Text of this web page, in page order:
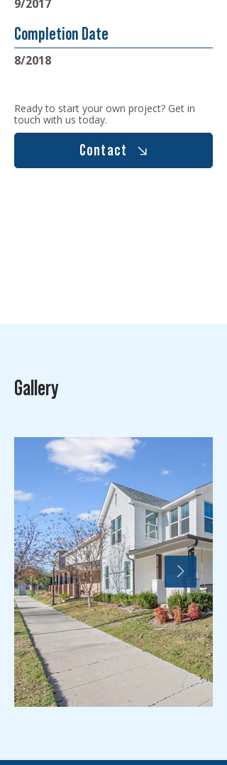
9/2017
Completion Date
8/2018
Ready to start your own project? Get in
touch with us today.
Contact
Gallery